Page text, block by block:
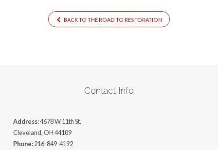
BACK TO THE ROAD TO RESTORATION
Contact Info
Address:4678 W 11th St,
Cleveland, OH 44109
Phone:216-849-4192